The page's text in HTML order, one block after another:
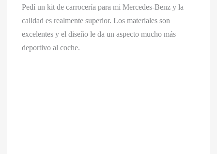
Pedí un kit de carrocería para mi Mercedes-Benz y la
calidad es realmente superior. Los materiales son
excelentes y el diseño le da un aspecto mucho más
deportivo al coche.